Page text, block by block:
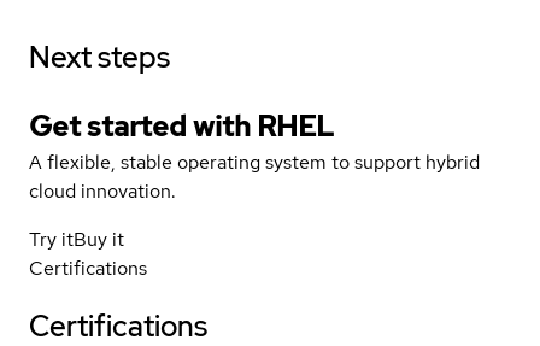
Next steps
Get started with RHEL
A flexible, stable operating system to support hybrid
cloud innovation.
Try itBuy it
Certifications
Certifications